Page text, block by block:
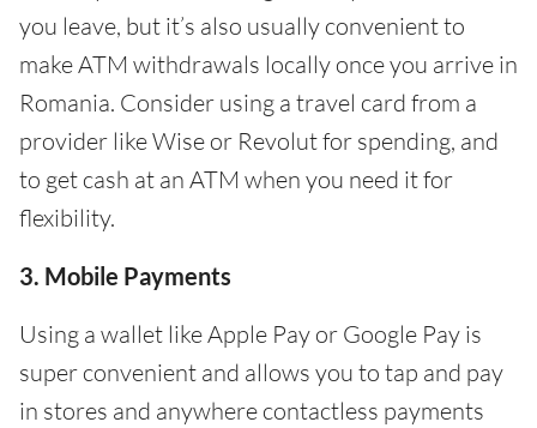
you leave, but it’s also usually convenient to
make ATM withdrawals locally once you arrive in
Romania. Consider using a travel card from a
provider like Wise or Revolut for spending, and
to get cash at an ATM when you need it for
flexibility.
3. Mobile Payments
Using a wallet like Apple Pay or Google Pay is
super convenient and allows you to tap and pay
in stores and anywhere contactless payments